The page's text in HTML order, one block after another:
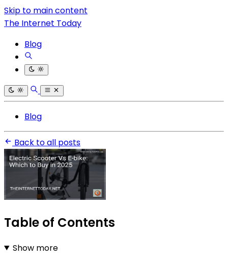
Skip to main content
The Internet Today
Blog
Blog
Back to all posts
Table of Contents
Show more